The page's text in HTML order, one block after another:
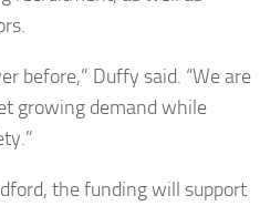
before,” Duffy said. “We are
growing demand while
the funding will support